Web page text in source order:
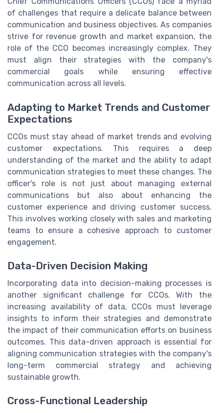
of challenges that require a delicate balance between
communication and business objectives. As companies
strive for revenue growth and market expansion, the
role of the CCO becomes increasingly complex. They
must align their strategies with the company's
commercial goals while ensuring effective
communication across all levels.
Adapting to Market Trends and Customer
Expectations
CCOs must stay ahead of market trends and evolving
customer expectations. This requires a deep
understanding of the market and the ability to adapt
communication strategies to meet these changes. The
officer's role is not just about managing external
communications but also about enhancing the
customer experience and driving customer success.
This involves working closely with sales and marketing
teams to ensure a cohesive approach to customer
engagement.
Data-Driven Decision Making
Incorporating data into decision-making processes is
another significant challenge for CCOs. With the
increasing availability of data, CCOs must leverage
insights to inform their strategies and demonstrate
the impact of their communication efforts on business
outcomes. This data-driven approach is essential for
aligning communication strategies with the company's
long-term commercial strategy and achieving
sustainable growth.
Cross-Functional Leadership